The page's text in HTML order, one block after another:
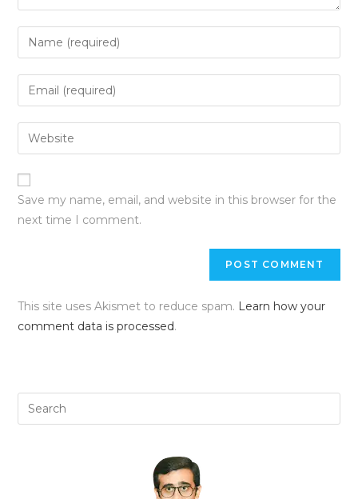
Save my name, email, and website in this browser for the
next time I comment.
This site uses Akismet to reduce spam. Learn how your
comment data is processed.